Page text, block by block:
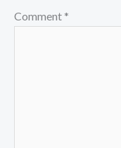
Comment *